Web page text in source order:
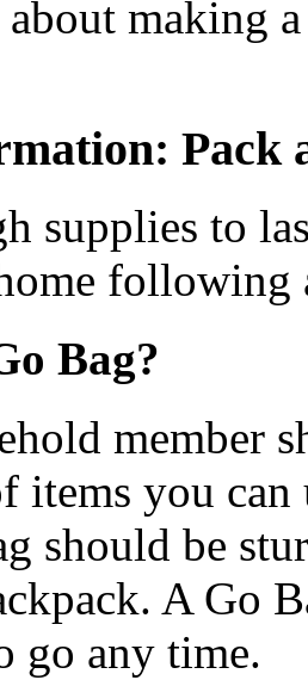
about making
Pack
supplies to
following
Bag?
member
items you can
should be
A Go
go any time.